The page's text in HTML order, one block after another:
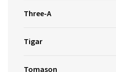
Three-A
Tigar
Tomason